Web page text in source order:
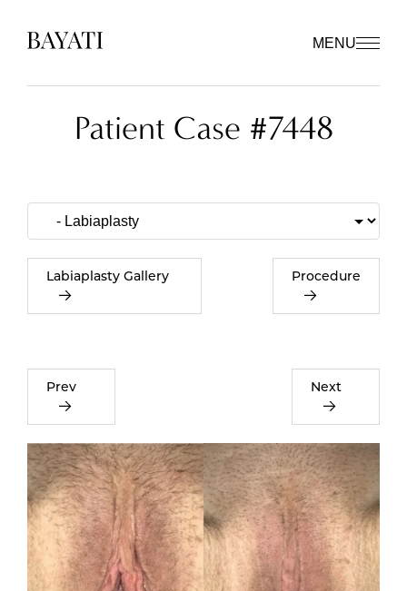
MENU
Patient Case #7448
Labiaplasty Gallery Procedure
Prev Next